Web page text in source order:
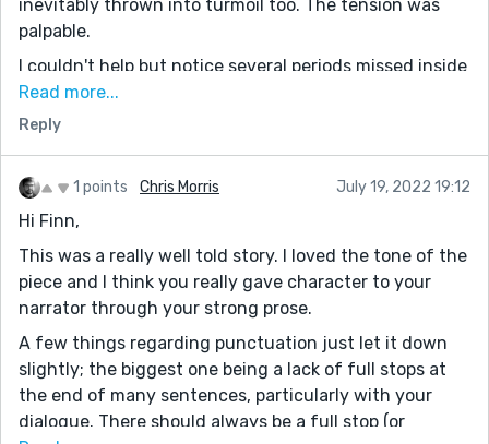
inevitably thrown into turmoil too. The tension was
palpable.
I couldn't help but notice several periods missed inside
quotations. It didn't affect the flow, but publishing
editors would not like that.
Thanks for sharing. I liked your use of the dinkus to
set the time apart from paragraphs. I think I'll do that
in the future when appropriate.
Read more...
Reply
1 points Chris Morris July 19, 2022 19:12
Hi Finn,
This was a really well told story. I loved the tone of the
piece and I think you really gave character to your
narrator through your strong prose.
A few things regarding punctuation just let it down
slightly; the biggest one being a lack of full stops at
the end of many sentences, particularly with your
dialogue. There should always be a full stop (or